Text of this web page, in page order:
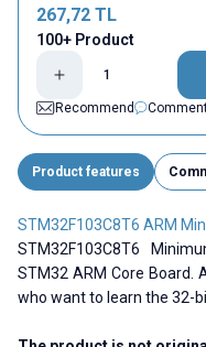
267,72 TL
100+ Product
Recommend
Product features
STM32F103C8T6 ARM
STM32F103C8T6
STM32 ARM Core Board.
who want to learn the 32-